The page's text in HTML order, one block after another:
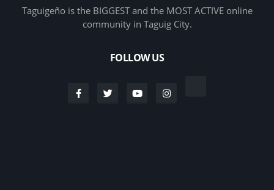
Taguigeño is the BIGGEST and the MOST ACTIVE online
community in Taguig City.
FOLLOW US